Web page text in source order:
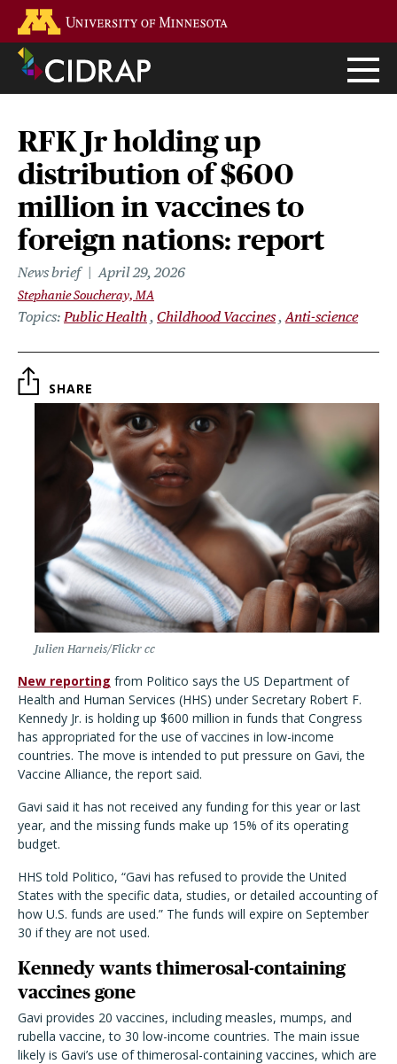
main
content
RFK Jr holding up
distribution of $600
million in vaccines to
foreign nations: report
News brief April 29, 2026
Stephanie Soucheray, MA
Topics Public Health Childhood Vaccines Anti-science
SHARE
Julien Harneis/Flickr cc
New reporting from Politico says the US Department of
Health and Human Services (HHS) under Secretary Robert F.
Kennedy Jr. is holding up $600 million in funds that Congress
has appropriated for the use of vaccines in low-income
countries. The move is intended to put pressure on Gavi, the
Vaccine Alliance, the report said.
Gavi said it has not received any funding for this year or last
year, and the missing funds make up 15% of its operating
budget.
HHS told Politico, “Gavi has refused to provide the United
States with the specific data, studies, or detailed accounting of
how U.S. funds are used.” The funds will expire on September
30 if they are not used.
Kennedy wants thimerosal-containing
vaccines gone
Gavi provides 20 vaccines, including measles, mumps, and
rubella vaccine, to 30 low-income countries. The main issue
likely is Gavi’s use of thimerosal-containing vaccines, which are